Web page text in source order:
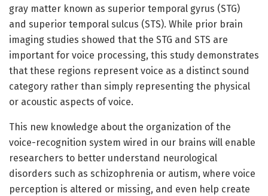
gray matter known as superior temporal gyrus (STG)
and superior temporal sulcus (STS). While prior brain
imaging studies showed that the STG and STS are
important for voice processing, this study demonstrates
that these regions represent voice as a distinct sound
category rather than simply representing the physical
or acoustic aspects of voice.
This new knowledge about the organization of the
voice-recognition system wired in our brains will enable
researchers to better understand neurological
disorders such as schizophrenia or autism, where voice
perception is altered or missing, and even help create